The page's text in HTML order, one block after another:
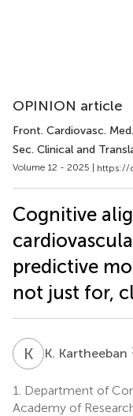
OPINION article
Front. Cardiovasc. Med.
Sec. Clinical and
Volume 12 - 2025 | https://
Cognitive
predictive
not just for,
K KK. Kartheeban
1.
Department of
Academy of